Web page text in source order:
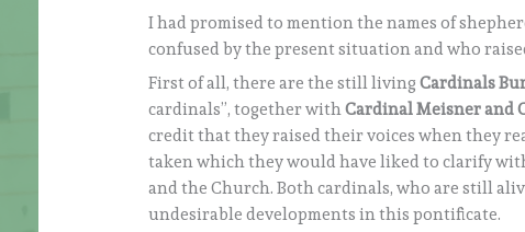
I had promised to mention the names of
confused by the present situation and who
First of all, there are the still livingCardinals
cardinals”, together withCardinal Meisner and
credit that they raised their voices when they
taken which they would have liked to clarify
and the Church. Both cardinals, who are still
undesirable developments in this pontificate.